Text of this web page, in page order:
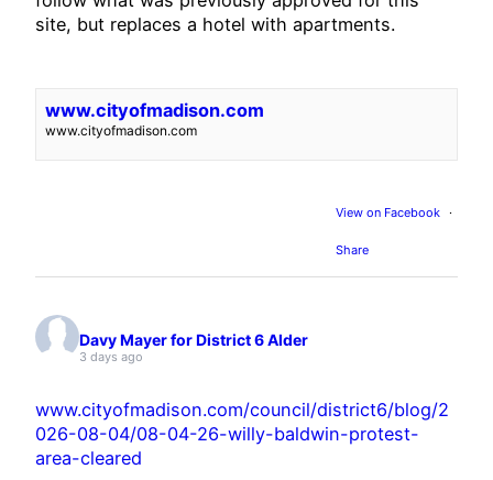
site, but replaces a hotel with apartments.
www.cityofmadison.com
www.cityofmadison.com
View on Facebook ·
Share
Davy Mayer for District 6 Alder
3 days ago
www.cityofmadison.com/council/district6/blog/2
026-08-04/08-04-26-willy-baldwin-protest-
area-cleared